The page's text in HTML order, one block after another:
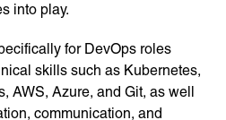
into play.
for DevOps roles
skills such as Kubernetes,
AWS, Azure, and Git, as well
communication, and